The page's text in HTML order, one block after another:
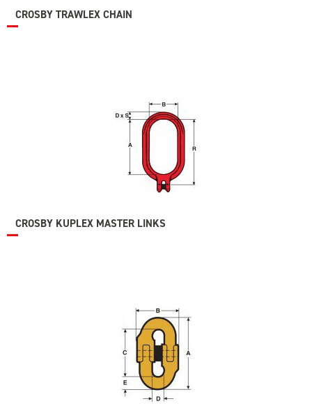
CROSBY TRAWLEX CHAIN
CROSBY KUPLEX MASTER LINKS